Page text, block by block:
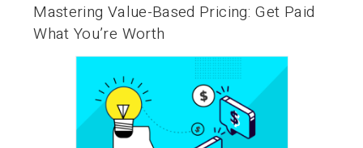
Mastering Value-Based Pricing: Get Paid
What You’re Worth